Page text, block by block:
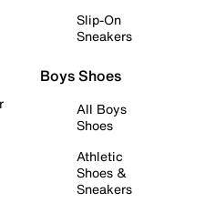
Slip-On
Sneakers
Boys Shoes
All Boys
Shoes
Athletic
Shoes &
Sneakers